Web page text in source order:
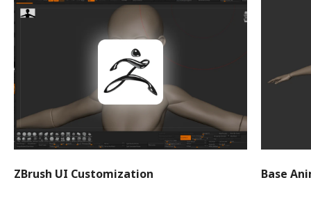
ZBrush UI Customization Base